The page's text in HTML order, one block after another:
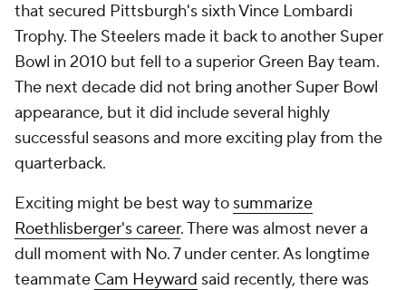
that secured Pittsburgh's sixth Vince Lombardi
Trophy. The Steelers made it back to another Super
Bowl in 2010 but fell to a superior Green Bay team.
The next decade did not bring another Super Bowl
appearance, but it did include several highly
successful seasons and more exciting play from the
quarterback.
Exciting might be best way to summarize
Roethlisberger's career. There was almost never a
dull moment with No. 7 under center. As longtime
teammate Cam Heyward said recently, there was